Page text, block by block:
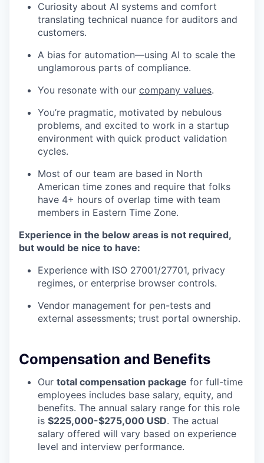
Curiosity about AI systems and comfort
translating technical nuance for auditors and
customers.
A bias for automation—using AI to scale the
unglamorous parts of compliance.
You resonate with our company values.
You’re pragmatic, motivated by nebulous
problems, and excited to work in a startup
environment with quick product validation
cycles.
Most of our team are based in North
American time zones and require that folks
have 4+ hours of overlap time with team
members in Eastern Time Zone.
Experience in the below areas is not required,
but would be nice to have:
Experience with ISO 27001/27701, privacy
regimes, or enterprise browser controls.
Vendor management for pen-tests and
external assessments; trust portal ownership.
Compensation and Benefits
Our total compensation package for full-time
employees includes base salary, equity, and
benefits. The annual salary range for this role
is $225,000-$275,000 USD. The actual
salary offered will vary based on experience
level and interview performance.